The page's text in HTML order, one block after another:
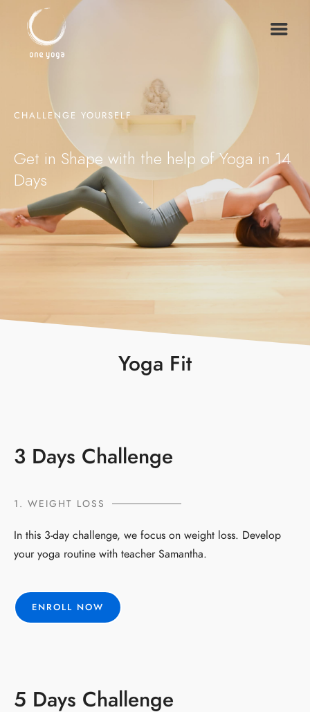
CHALLENGE YOURSELF
Get in Shape with the help of Yoga in 14
Days
Yoga Fit
3 Days Challenge
1. WEIGHT LOSS
In this 3-day challenge, we focus on weight loss. Develop
your yoga routine with teacher Samantha.
ENROLL NOW
5 Days Challenge